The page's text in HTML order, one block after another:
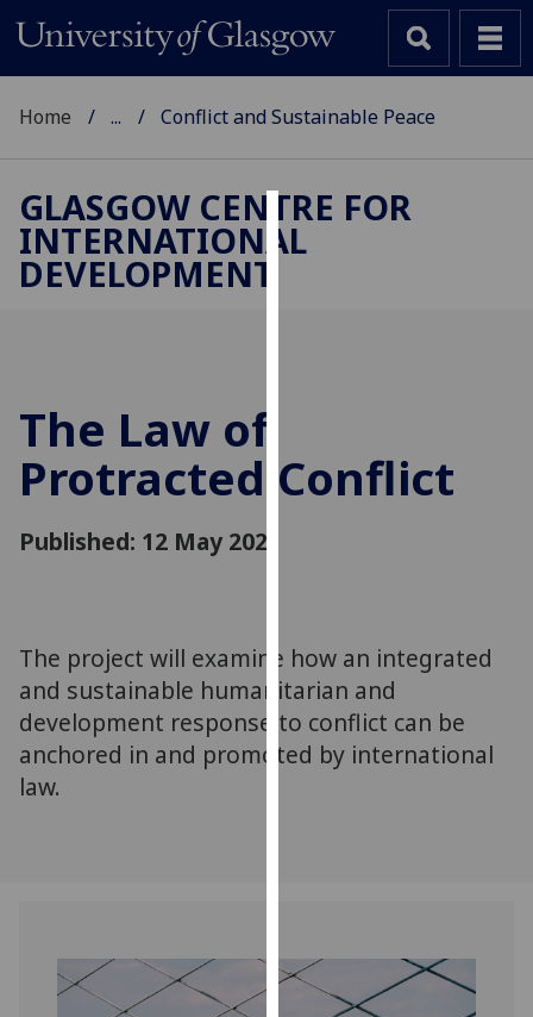
Cookies
experience
and
third
parties.
You
can
we
Home ... Conflict and Sustainable Peace
GLASGOW CENTRE FOR
INTERNATIONAL
DEVELOPMENT
The Law of
Protracted Conflict
Published: 12 May 2021
The project will examine how an integrated
and sustainable humanitarian and
development response to conflict can be
anchored in and promoted by international
law.